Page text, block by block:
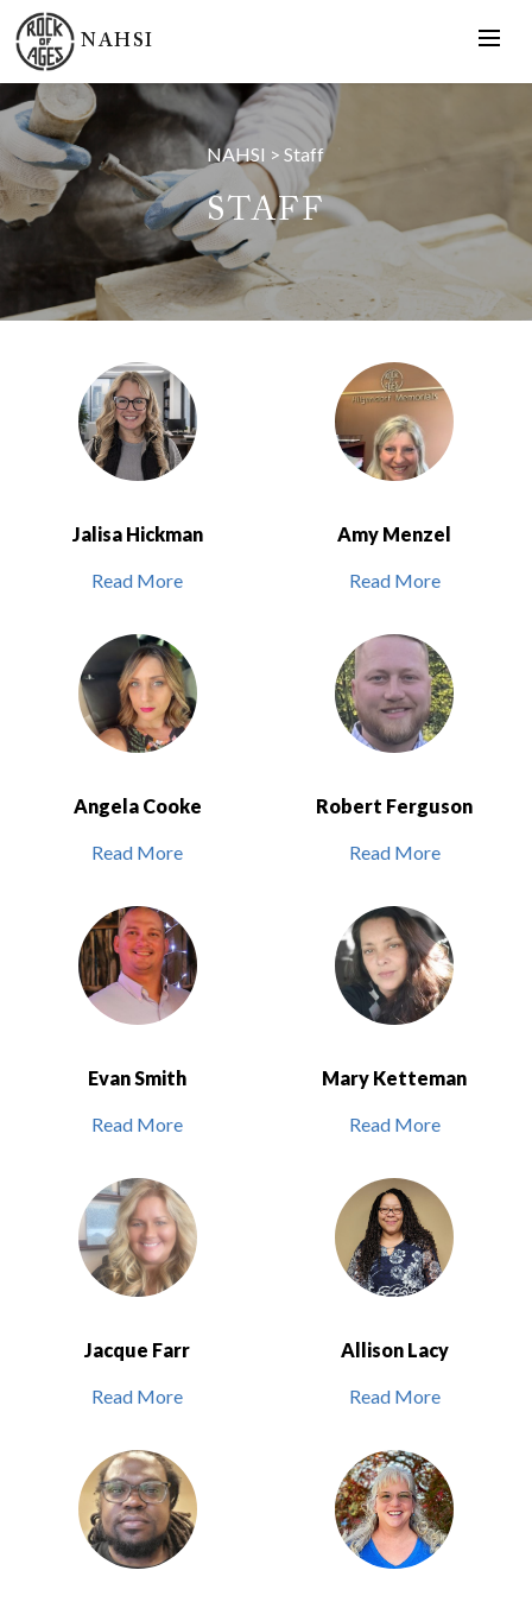
NAHSI
NAHSI >Staff
STAFF
Jalisa Hickman
Read More
Amy Menzel
Read More
Angela Cooke
Read More
Robert Ferguson
Read More
Evan Smith
Read More
Mary Ketteman
Read More
Jacque Farr
Read More
Allison Lacy
Read More